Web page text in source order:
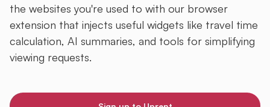
the websites you're used to with our browser
extension that injects useful widgets like travel time
calculation, AI summaries, and tools for simplifying
viewing requests.